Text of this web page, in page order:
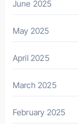
June 2025
May 2025
April 2025
March 2025
February 2025